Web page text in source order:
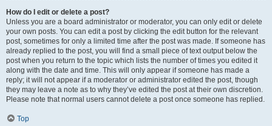
How do I edit or delete a post?
Unless you are a board administrator or moderator, you can only edit or delete
your own posts. You can edit a post by clicking the edit button for the relevant
post, sometimes for only a limited time after the post was made. If someone has
already replied to the post, you will find a small piece of text output below the
post when you return to the topic which lists the number of times you edited it
along with the date and time. This will only appear if someone has made a
reply; it will not appear if a moderator or administrator edited the post, though
they may leave a note as to why they’ve edited the post at their own discretion.
Please note that normal users cannot delete a post once someone has replied.
Top